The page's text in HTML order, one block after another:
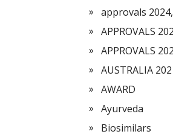
approvals
APPROVALS
APPROVALS
AUSTRALIA
AWARD
Ayurveda
Biosimilars